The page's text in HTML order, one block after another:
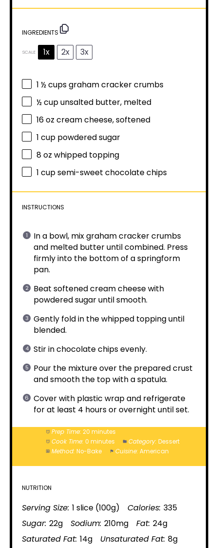
INGREDIENTS
SCALE 1x 2x 3x
1 ½ cupsgraham cracker crumbs
½ cupunsalted butter, melted
16 oz cream cheese, softened
1 cup powdered sugar
8 oz whipped topping
1 cupsemi-sweet chocolate chips
INSTRUCTIONS
In a bowl, mix graham cracker crumbs
and melted butter until combined. Press
firmly into the bottom of a springform
pan.
Beat softened cream cheese with
powdered sugar until smooth.
Gently fold in the whipped topping until
blended.
Stir in chocolate chips evenly.
Pour the mixture over the prepared crust
and smooth the top with a spatula.
Cover with plastic wrap and refrigerate
for at least 4 hours or overnight until set.
Prep Time: 20 minutes
Cook Time: 0 minutes Category: Dessert
Method: No-Bake Cuisine: American
NUTRITION
Serving Size: 1 slice (100g) Calories: 335
Sugar: 22g Sodium: 210mg Fat: 24g
Saturated Fat: 14g Unsaturated Fat: 8g